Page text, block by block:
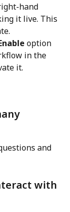
hand
it live. This
option
in the
it.
and
with